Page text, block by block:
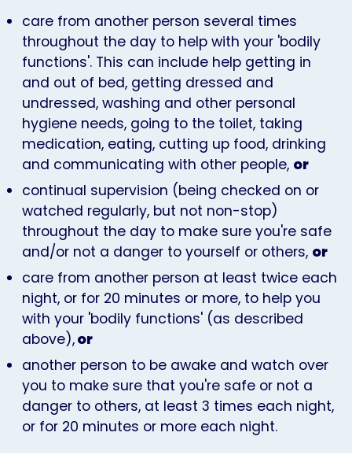
care from another person several times
throughout the day to help with your 'bodily
functions'. This can include help getting in
and out of bed, getting dressed and
undressed, washing and other personal
hygiene needs, going to the toilet, taking
medication, eating, cutting up food, drinking
and communicating with other people, or
continual supervision (being checked on or
watched regularly, but not non-stop)
throughout the day to make sure you're safe
and/or not a danger to yourself or others, or
care from another person at least twice each
night, or for 20 minutes or more, to help you
with your 'bodily functions' (as described
above),or
another person to be awake and watch over
you to make sure that you're safe or not a
danger to others, at least 3 times each night,
or for 20 minutes or more each night.